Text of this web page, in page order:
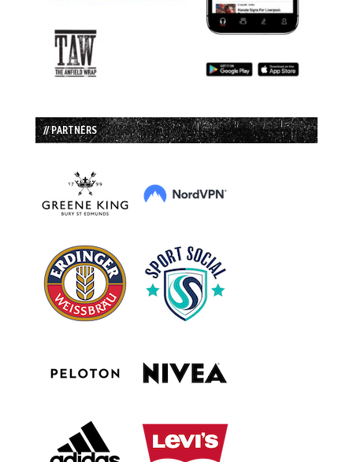
// PARTNERS